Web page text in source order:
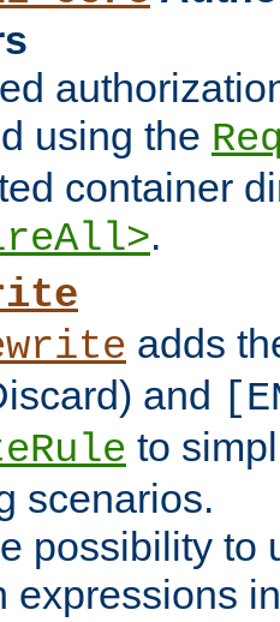
using the
container
.
adds
and
to
scenarios.
possibility to
expressions